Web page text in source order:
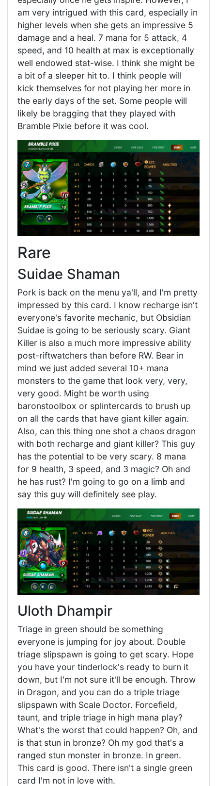
am very intrigued with this card, especially in
higher levels when she gets an impressive 5
damage and a heal. 7 mana for 5 attack, 4
speed, and 10 health at max is exceptionally
well endowed stat-wise. I think she might be
a bit of a sleeper hit to. I think people will
kick themselves for not playing her more in
the early days of the set. Some people will
likely be bragging that they played with
Bramble Pixie before it was cool.
Rare
Suidae Shaman
Pork is back on the menu ya'll, and I'm pretty
impressed by this card. I know recharge isn't
everyone's favorite mechanic, but Obsidian
Suidae is going to be seriously scary. Giant
Killer is also a much more impressive ability
post-riftwatchers than before RW. Bear in
mind we just added several 10+ mana
monsters to the game that look very, very,
very good. Might be worth using
baronstoolbox or splintercards to brush up
on all the cards that have giant killer again.
Also, can this thing one shot a chaos dragon
with both recharge and giant killer? This guy
has the potential to be very scary. 8 mana
for 9 health, 3 speed, and 3 magic? Oh and
he has rust? I'm going to go on a limb and
say this guy will definitely see play.
Uloth Dhampir
Triage in green should be something
everyone is jumping for joy about. Double
triage slipspawn is going to get scary. Hope
you have your tinderlock's ready to burn it
down, but I'm not sure it'll be enough. Throw
in Dragon, and you can do a triple triage
slipspawn with Scale Doctor. Forcefield,
taunt, and triple triage in high mana play?
What's the worst that could happen? Oh, and
is that stun in bronze? Oh my god that's a
ranged stun monster in bronze. In green.
This card is good. There isn't a single green
card I'm not in love with.